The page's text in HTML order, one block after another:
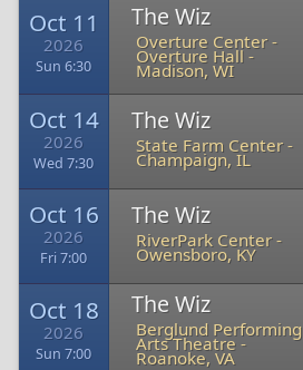
Oct 11
2026
Sun 6:30
The Wiz
Overture Center -
Overture Hall -
Madison, WI
Oct 14
2026
Wed 7:30
The Wiz
State Farm Center-
Champaign, IL
Oct 16
2026
Fri 7:00
The Wiz
RiverPark Center-
Owensboro, KY
Oct 18
2026
Sun 7:00
The Wiz
Berglund Performing
Arts Theatre -
Roanoke, VA